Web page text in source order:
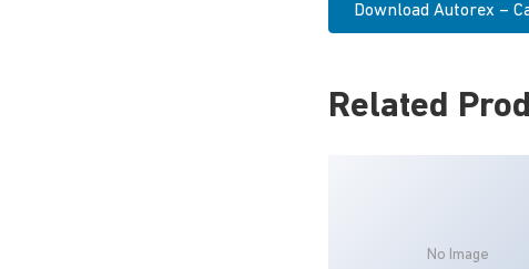
Download Autorex –
Related
No Image